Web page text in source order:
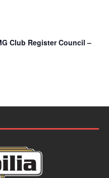
Club Register Council –